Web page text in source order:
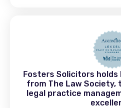
Fosters Solicitors
from The Law
legal practice